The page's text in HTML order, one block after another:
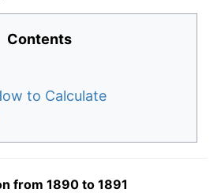
Contents
to Calculate
from 1890 to 1891